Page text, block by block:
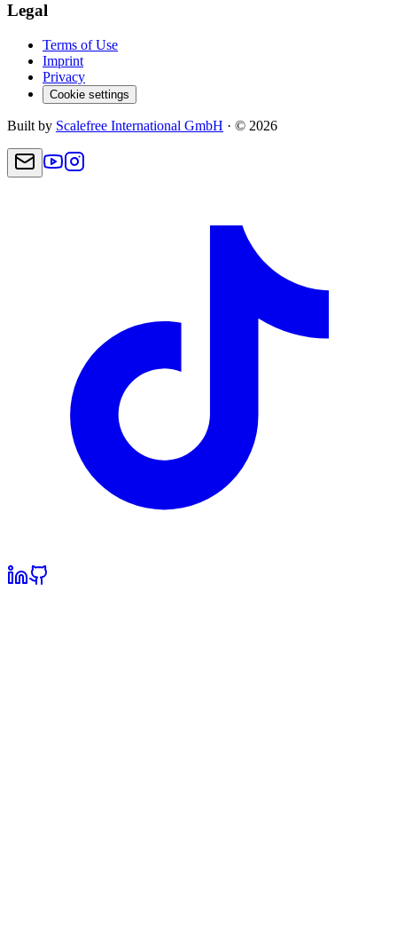
Legal
Terms of Use
Imprint
Privacy
Cookie settings
Built by Scalefree International GmbH · © 2026